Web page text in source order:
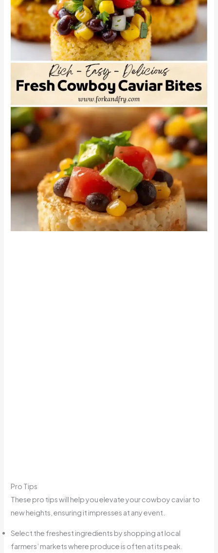
Pro Tips
These pro tips will help you elevate your cowboy caviar to
new heights, ensuring it impresses at any event.
Select the freshest ingredients by shopping at local
farmers’ markets where produce is often at its peak.